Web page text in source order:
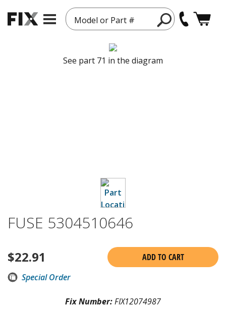
Model or Part #
See part 71 in the diagram
FUSE 5304510646
$22.91
ADD TO CART
Special Order
Fix Number:FIX12074987